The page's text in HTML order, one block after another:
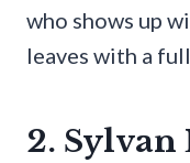
who shows up
leaves with a
2. Sylvan